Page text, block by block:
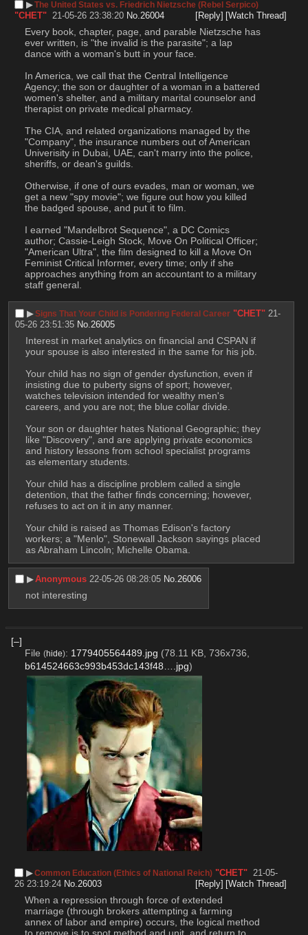
▶︎The United States vs. Friedrich Nietzsche (Rebel Serpico)
"CHET" 21-05-26 23:38:20 No. 26004 [Reply] [Watch Thread]
Every book, chapter, page, and parable Nietzsche has
ever written, is "the invalid is the parasite"; a lap
dance with a woman's butt in your face.
In America, we call that the Central Intelligence
Agency; the son or daughter of a woman in a battered
women's shelter, and a military marital counselor and
therapist on private medical pharmacy.
The CIA, and related organizations managed by the
"Company", the insurance numbers out of American
Univerisity in Dubai, UAE, can't marry into the police,
sheriffs, or dean's guilds.
Otherwise, if one of ours evades, man or woman, we
get a new "spy movie"; we figure out how you killed
the badged spouse, and put it to film.
I earned "Mandelbrot Sequence", a DC Comics
author; Cassie-Leigh Stock, Move On Political Officer;
"American Ultra", the film designed to kill a Move On
Feminist Critical Informer, every time; only if she
approaches anything from an accountant to a military
staff general.
▶︎Signs That Your Child is Pondering Federal Career "CHET" 21-
05-26 23:51:35 No. 26005
Interest in market analytics on financial and CSPAN if
your spouse is also interested in the same for his job.
Your child has no sign of gender dysfunction, even if
insisting due to puberty signs of sport; however,
watches television intended for wealthy men's
careers, and you are not; the blue collar divide.
Your son or daughter hates National Geographic; they
like "Discovery", and are applying private economics
and history lessons from school specialist programs
as elementary students.
Your child has a discipline problem called a single
detention, that the father finds concerning; however,
refuses to act on it in any manner.
Your child is raised as Thomas Edison's factory
workers; a "Menlo", Stonewall Jackson sayings placed
as Abraham Lincoln; Michelle Obama.
▶︎Anonymous 22-05-26 08:28:05 No. 26006
not interesting
[–]
File (hide): 1779405564489.jpg (78.11 KB, 736x736,
b614524663c993b453dc143f48….jpg)
▶︎Common Education (Ethics of National Reich) "CHET" 21-05-
26 23:19:24 No.26003 [Reply] [Watch Thread]
When a repression through force of extended
marriage (through brokers attempting a farming
annex of labor and empire) occurs, the logical method